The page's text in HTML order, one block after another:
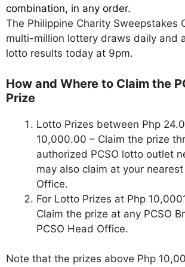
combination, in any order.
The Philippine Charity Sweepstakes
multi-million lottery draws daily and
lotto results today at 9pm.
How and Where to Claim the
Prize
Lotto Prizes between Php
10,000.00 – Claim the prize
authorized PCSO lotto outlet
may also claim at your nearest
Office.
For Lotto Prizes at Php
Claim the prize at any PCSO
PCSO Head Office.
Note that the prizes above Php